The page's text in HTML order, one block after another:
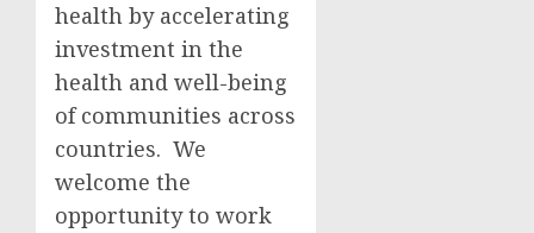
health by accelerating
investment in the
health and well-being
of communities across
countries. We
welcome the
opportunity to work